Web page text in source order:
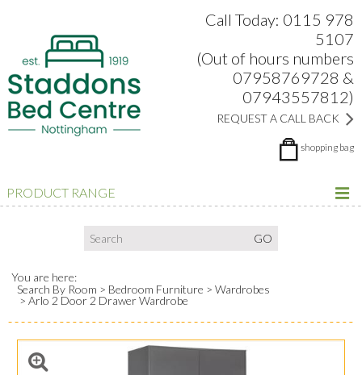
Call Today: 0115 978
5107
(Out of hours numbers
07958769728 &
07943557812)
REQUEST A CALL BACK
shopping bag
PRODUCT RANGE
You are here:
Search By Room
Bedroom Furniture
Wardrobes
Arlo 2 Door 2 Drawer Wardrobe